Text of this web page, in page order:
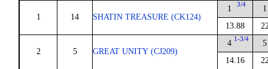
1 14 SHATIN TREASURE (CK124)
1 3/4
13.88
1
2 5 GREAT UNITY (CJ209)
4 1-3/4
14.16
5